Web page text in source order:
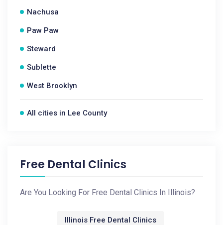
Nachusa
Paw Paw
Steward
Sublette
West Brooklyn
All cities in Lee County
Free Dental Clinics
Are You Looking For Free Dental Clinics In Illinois?
Illinois Free Dental Clinics